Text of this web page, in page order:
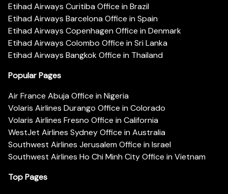
Etihad Airways Curitiba Office in Brazil
Etihad Airways Barcelona Office in Spain
Etihad Airways Copenhagen Office in Denmark
Etihad Airways Colombo Office in Sri Lanka
Etihad Airways Bangkok Office in Thailand
Popular Pages
Air France Abuja Office in Nigeria
Volaris Airlines Durango Office in Colorado
Volaris Airlines Fresno Office in California
WestJet Airlines Sydney Office in Australia
Southwest Airlines Jerusalem Office in Israel
Southwest Airlines Ho Chi Minh City Office in Vietnam
Top Pages